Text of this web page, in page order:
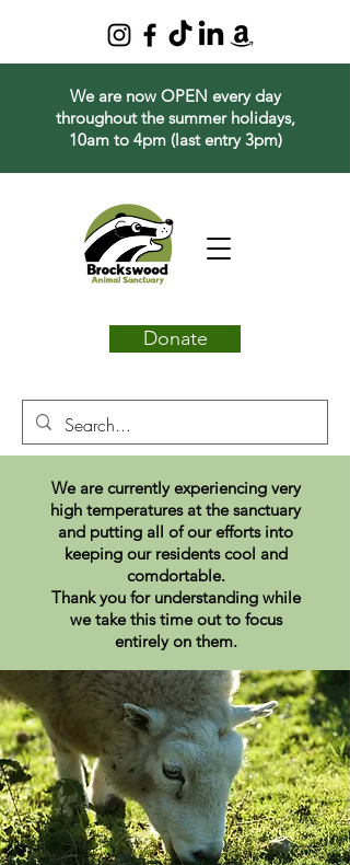
We are now OPEN every day
throughout the summer holidays,
10am to 4pm (last entry 3pm)
Donate
We are currently experiencing very
high temperatures at the sanctuary
and putting all of our efforts into
keeping our residents cool and
comdortable.
Thank you for understanding while
we take this time out to focus
entirely on them.